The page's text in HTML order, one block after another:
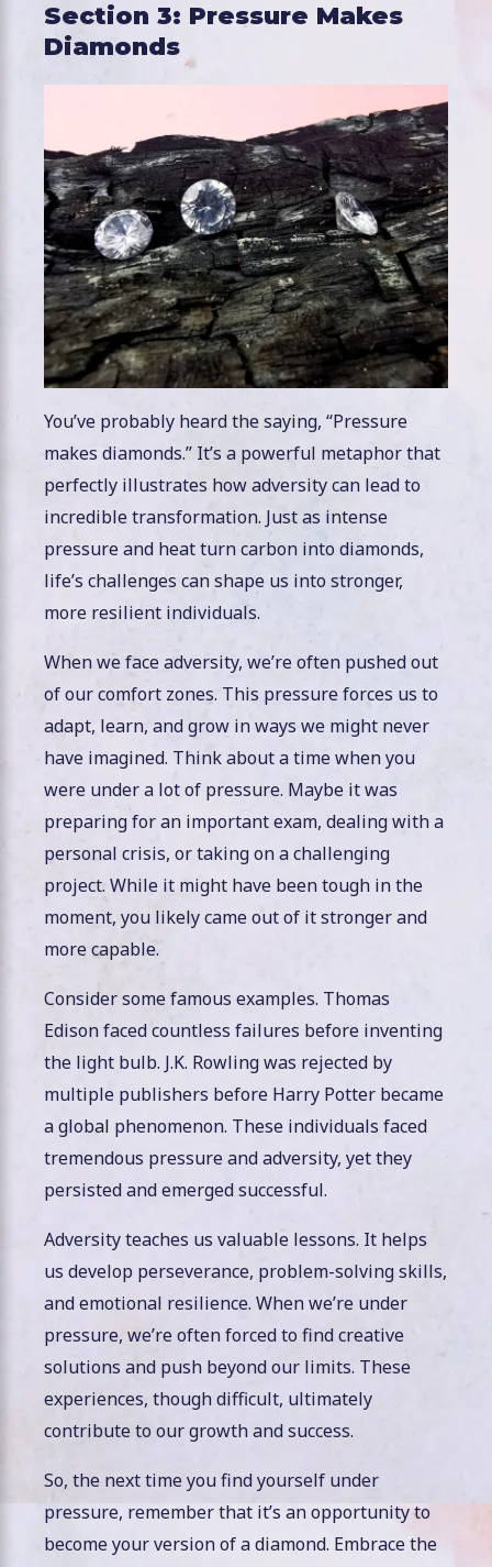
Section 3: Pressure Makes
Diamonds
You’ve probably heard the saying, “Pressure
makes diamonds.” It’s a powerful metaphor that
perfectly illustrates how adversity can lead to
incredible transformation. Just as intense
pressure and heat turn carbon into diamonds,
life’s challenges can shape us into stronger,
more resilient individuals.
When we face adversity, we’re often pushed out
of our comfort zones. This pressure forces us to
adapt, learn, and grow in ways we might never
have imagined. Think about a time when you
were under a lot of pressure. Maybe it was
preparing for an important exam, dealing with a
personal crisis, or taking on a challenging
project. While it might have been tough in the
moment, you likely came out of it stronger and
more capable.
Consider some famous examples. Thomas
Edison faced countless failures before inventing
the light bulb. J.K. Rowling was rejected by
multiple publishers before Harry Potter became
a global phenomenon. These individuals faced
tremendous pressure and adversity, yet they
persisted and emerged successful.
Adversity teaches us valuable lessons. It helps
us develop perseverance, problem-solving skills,
and emotional resilience. When we’re under
pressure, we’re often forced to find creative
solutions and push beyond our limits. These
experiences, though difficult, ultimately
contribute to our growth and success.
So, the next time you find yourself under
pressure, remember that it’s an opportunity to
become your version of a diamond. Embrace the